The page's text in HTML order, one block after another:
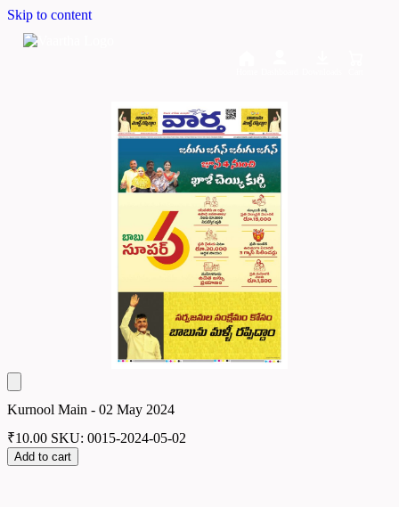
Skip to content
Kurnool Main - 02 May 2024
₹10.00 SKU: 0015-2024-05-02
Add to cart